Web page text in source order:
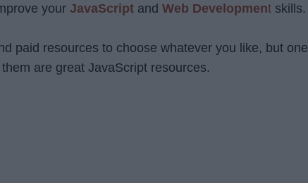
your JavaScript and Web Development skills.
paid resources to choose whatever you like, but one
are great JavaScript resources.